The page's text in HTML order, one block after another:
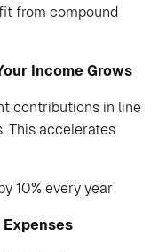
from compound
Income Grows
contributions in line
This accelerates
10% every year